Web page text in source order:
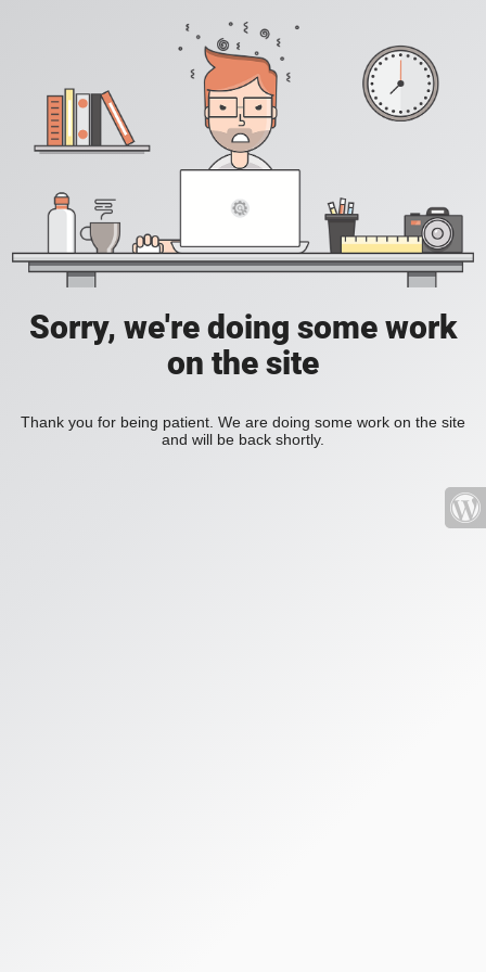
Sorry, we're doing some work
on the site
Thank you for being patient. We are doing some work on the site
and will be back shortly.